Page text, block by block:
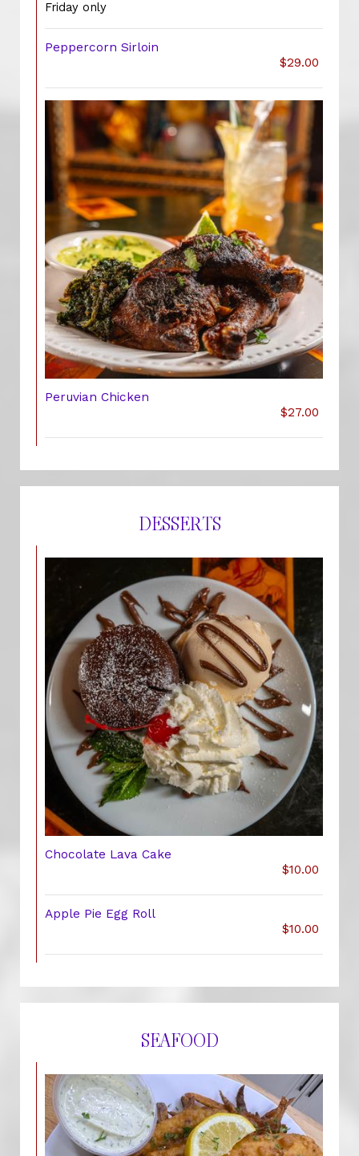
Friday only
Peppercorn Sirloin
$29.00
Peruvian Chicken
$27.00
DESSERTS
Chocolate Lava Cake
$10.00
Apple Pie Egg Roll
$10.00
SEAFOOD